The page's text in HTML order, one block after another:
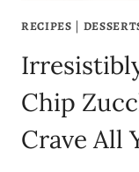
RECIPES |
Chip
Crave All